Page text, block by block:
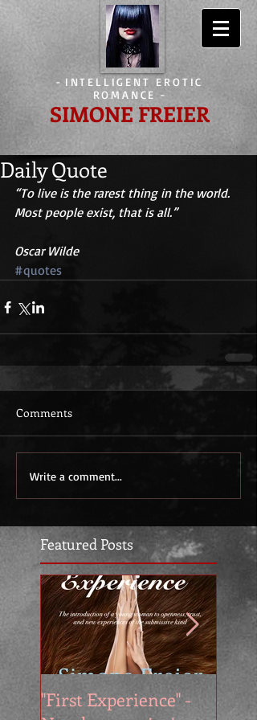
- INTELLIGENT EROTIC
ROMANCE -
SIMONE FREIER
Featured Posts
"First Experience" -
Daily Quote
“To live is the rarest thing in the world.
Most people exist, that is all.”
Oscar Wilde
#quotes
Comments
Write a comment...